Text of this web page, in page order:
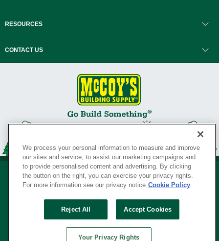
RESOURCES
CONTACT US
Your Privacy Rights
SERVING THE BORN TO BUILD ® SINCE 1927
We process your personal information to measure and improve
our sites and service, to assist our marketing campaigns and
to provide personalised content and advertising. By clicking
the button on the right, you can exercise your privacy rights.
For more information see our privacy notice Cookie Policy
Reject All Accept Cookies
Your Privacy Rights